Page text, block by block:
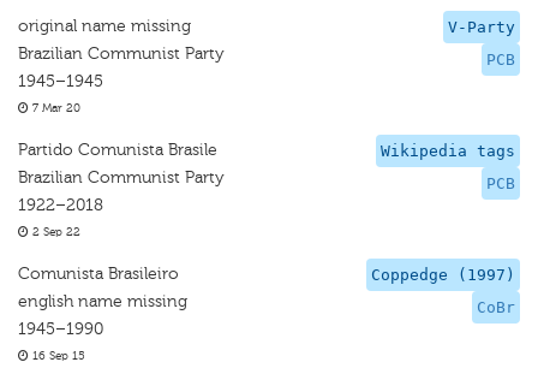
V-Party
PCB
original name missing
Brazilian Communist Party
1945–1945
7 Mar 20
Wikipedia tags
PCB
Partido Comunista Brasile
Brazilian Communist Party
1922–2018
2 Sep 22
Coppedge (1997)
CoBr
Comunista Brasileiro
english name missing
1945–1990
16 Sep 15